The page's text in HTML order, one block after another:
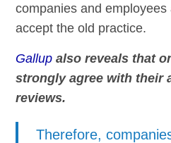
companies and
accept the old practice.
Gallup also reveals that
strongly agree with their
reviews.
Therefore,